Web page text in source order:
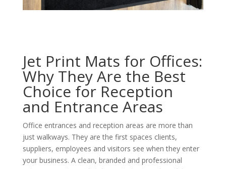
Jet Print Mats for Offices:
Why They Are the Best
Choice for Reception
and Entrance Areas
Office entrances and reception areas are more than
just walkways. They are the first spaces clients,
suppliers, employees and visitors see when they enter
your business. A clean, branded and professional